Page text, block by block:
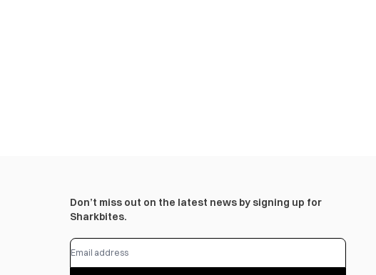
Don’t miss out on the latest news by signing up for
Sharkbites.